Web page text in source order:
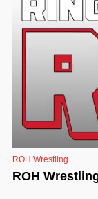
ROH Wrestling
ROH